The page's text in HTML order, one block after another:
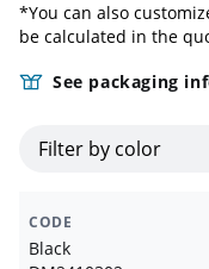
*You can also
be calculated in the
See packaging
Filter by color
CODE
Black